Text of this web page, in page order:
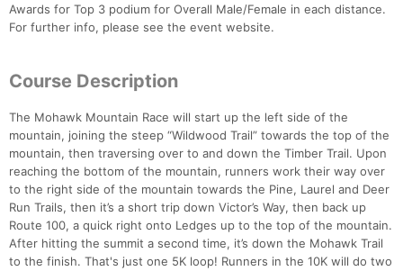
Awards for Top 3 podium for Overall Male/Female in each distance.
For further info, please see the event website.
Course Description
The Mohawk Mountain Race will start up the left side of the
mountain, joining the steep “Wildwood Trail” towards the top of the
mountain, then traversing over to and down the Timber Trail. Upon
reaching the bottom of the mountain, runners work their way over
to the right side of the mountain towards the Pine, Laurel and Deer
Run Trails, then it’s a short trip down Victor’s Way, then back up
Route 100, a quick right onto Ledges up to the top of the mountain.
After hitting the summit a second time, it’s down the Mohawk Trail
to the finish. That's just one 5K loop! Runners in the 10K will do two